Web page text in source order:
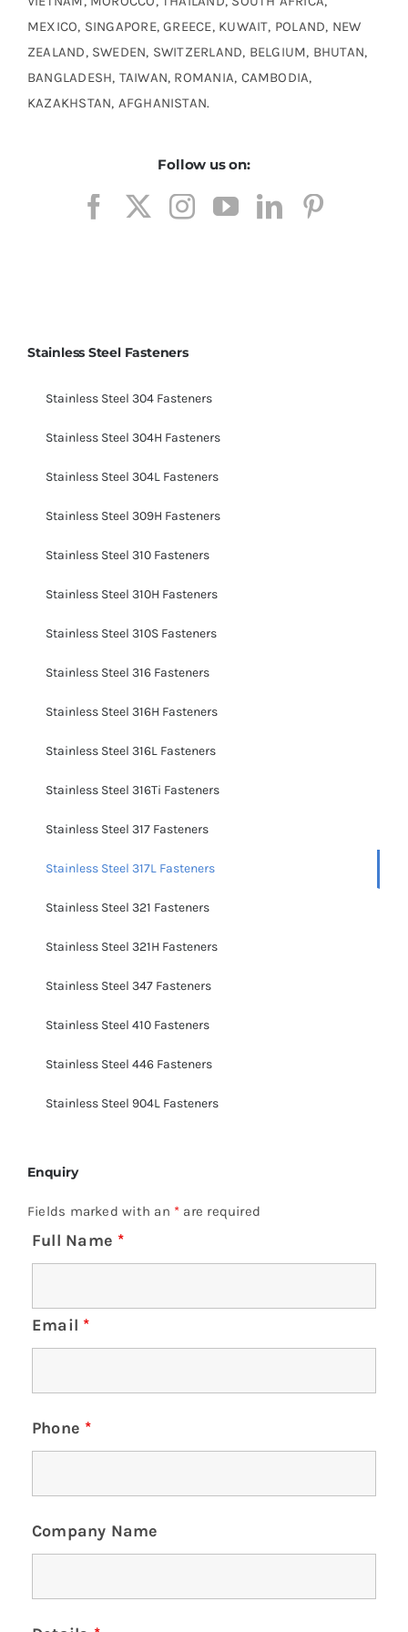
MEXICO, SINGAPORE, GREECE, KUWAIT, POLAND, NEW
ZEALAND, SWEDEN, SWITZERLAND, BELGIUM, BHUTAN,
BANGLADESH, TAIWAN, ROMANIA, CAMBODIA,
KAZAKHSTAN, AFGHANISTAN.
Follow us on:
Stainless Steel Fasteners
Stainless Steel 304 Fasteners
Stainless Steel 304H Fasteners
Stainless Steel 304L Fasteners
Stainless Steel 309H Fasteners
Stainless Steel 310 Fasteners
Stainless Steel 310H Fasteners
Stainless Steel 310S Fasteners
Stainless Steel 316 Fasteners
Stainless Steel 316H Fasteners
Stainless Steel 316L Fasteners
Stainless Steel 316Ti Fasteners
Stainless Steel 317 Fasteners
Stainless Steel 317L Fasteners
Stainless Steel 321 Fasteners
Stainless Steel 321H Fasteners
Stainless Steel 347 Fasteners
Stainless Steel 410 Fasteners
Stainless Steel 446 Fasteners
Stainless Steel 904L Fasteners
Enquiry
Fields marked with an * are required
Full Name *
Email *
Phone *
Company Name